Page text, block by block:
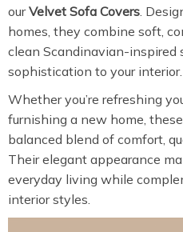
ourVelvet Sofa Covers.
homes, they combine soft,
clean Scandinavian-
sophistication to your interior.
Whether you’re refreshing
furnishing a new home,
balanced blend of comfort,
Their elegant appearance
everyday living while
interior styles.